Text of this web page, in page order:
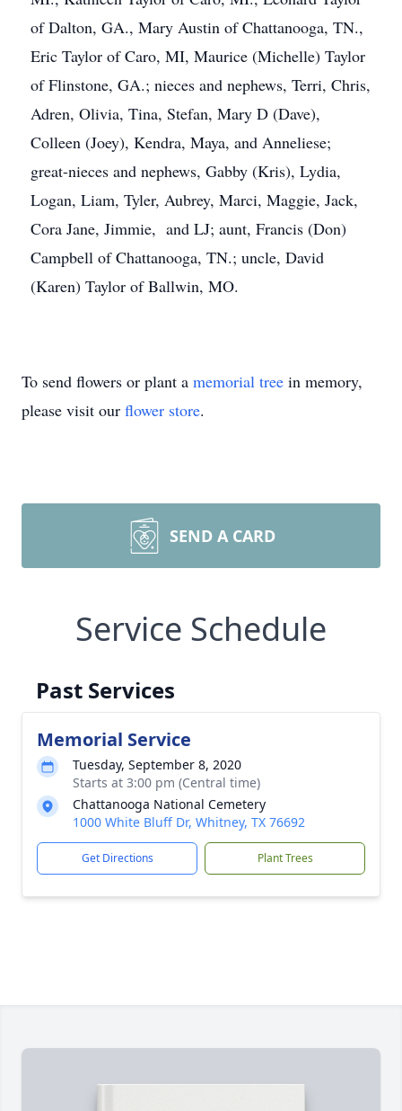
of Dalton, GA., Mary Austin of Chattanooga, TN.,
Eric Taylor of Caro, MI, Maurice (Michelle) Taylor
of Flinstone, GA.; nieces and nephews, Terri, Chris,
Adren, Olivia, Tina, Stefan, Mary D (Dave),
Colleen (Joey), Kendra, Maya, and Anneliese;
great-nieces and nephews, Gabby (Kris), Lydia,
Logan, Liam, Tyler, Aubrey, Marci, Maggie, Jack,
Cora Jane, Jimmie, and LJ; aunt, Francis (Don)
Campbell of Chattanooga, TN.; uncle, David
(Karen) Taylor of Ballwin, MO.
To send flowers or plant a memorial tree in memory,
please visit our flower store.
SEND A CARD
Service Schedule
Past Services
Memorial Service
Tuesday, September 8, 2020
Starts at 3:00 pm (Central time)
Chattanooga National Cemetery
1000 White Bluff Dr, Whitney, TX 76692
Get Directions Plant Trees